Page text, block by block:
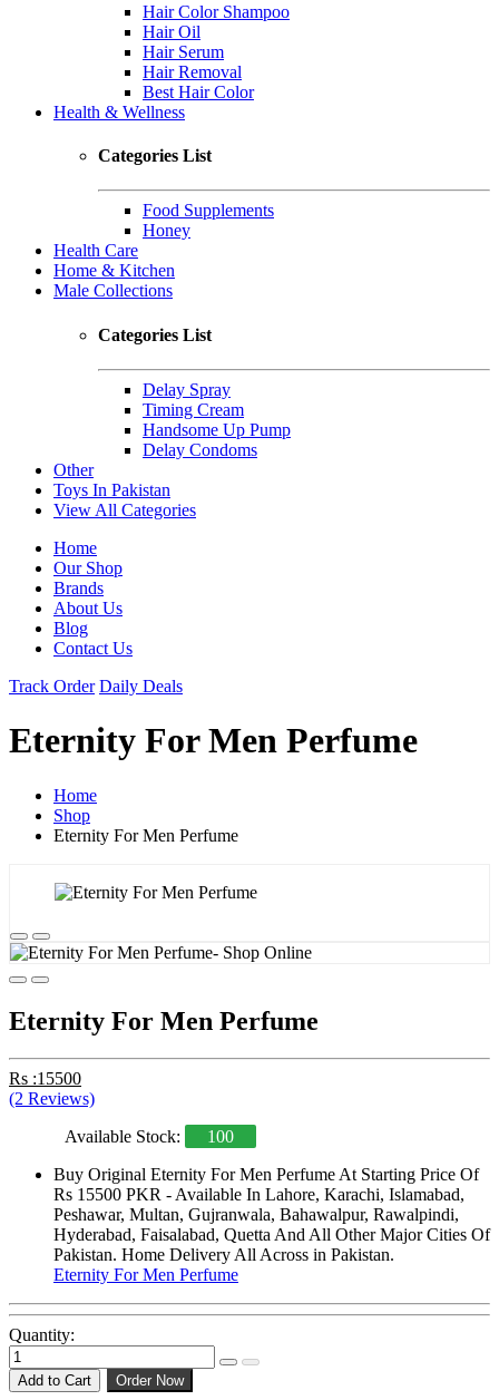
Hair Color Shampoo
Hair Oil
Hair Serum
Hair Removal
Best Hair Color
Health & Wellness
Categories List
Food Supplements
Honey
Health Care
Home & Kitchen
Male Collections
Categories List
Delay Spray
Timing Cream
Handsome Up Pump
Delay Condoms
Other
Toys In Pakistan
View All Categories
Home
Our Shop
Brands
About Us
Blog
Contact Us
Track Order Daily Deals
Eternity For Men Perfume
Home
Shop
Eternity For Men Perfume
Eternity For Men Perfume
Rs :15500
(2 Reviews)
Available Stock:
100
Buy Original Eternity For Men Perfume At Starting Price Of
Rs 15500 PKR - Available In Lahore, Karachi, Islamabad,
Peshawar, Multan, Gujranwala, Bahawalpur, Rawalpindi,
Hyderabad, Faisalabad, Quetta And All Other Major Cities Of
Pakistan. Home Delivery All Across in Pakistan.
Eternity For Men Perfume
Quantity:
Add to Cart Order Now